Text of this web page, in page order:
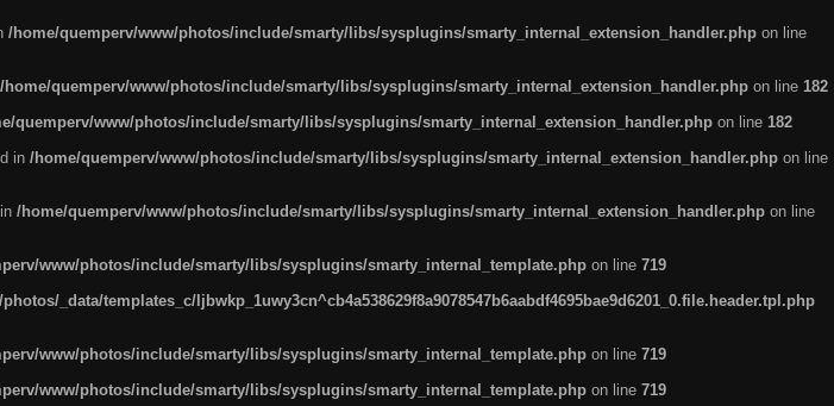
/home/quemperv/www/photos/include/smarty/libs/sysplugins/smarty_internal_extension_handler.php on line
/home/quemperv/www/photos/include/smarty/libs/sysplugins/smarty_internal_extension_handler.php on line 182
quemperv/www/photos/include/smarty/libs/sysplugins/smarty_internal_extension_handler.php on line 182
in /home/quemperv/www/photos/include/smarty/libs/sysplugins/smarty_internal_extension_handler.php on line
/home/quemperv/www/photos/include/smarty/libs/sysplugins/smarty_internal_extension_handler.php on line
www/photos/include/smarty/libs/sysplugins/smarty_internal_template.php on line 719
_data/templates_c/ljbwkp_1uwy3cn^cb4a538629f8a9078547b6aabdf4695bae9d6201_0.file.header.tpl.php
www/photos/include/smarty/libs/sysplugins/smarty_internal_template.php on line 719
www/photos/include/smarty/libs/sysplugins/smarty_internal_template.php on line 719